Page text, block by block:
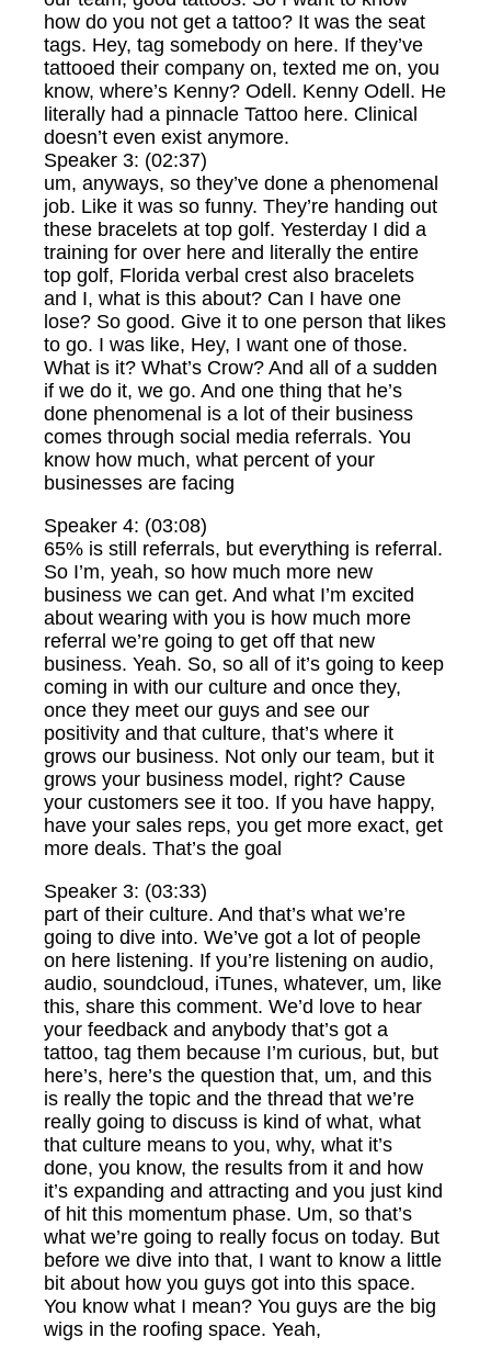
how do you not get a tattoo? It was the seat
tags. Hey, tag somebody on here. If they’ve
tattooed their company on, texted me on, you
know, where’s Kenny? Odell. Kenny Odell. He
literally had a pinnacle Tattoo here. Clinical
doesn’t even exist anymore.
Speaker 3: (02:37)
um, anyways, so they’ve done a phenomenal
job. Like it was so funny. They’re handing out
these bracelets at top golf. Yesterday I did a
training for over here and literally the entire
top golf, Florida verbal crest also bracelets
and I, what is this about? Can I have one
lose? So good. Give it to one person that likes
to go. I was like, Hey, I want one of those.
What is it? What’s Crow? And all of a sudden
if we do it, we go. And one thing that he’s
done phenomenal is a lot of their business
comes through social media referrals. You
know how much, what percent of your
businesses are facing
Speaker 4: (03:08)
65% is still referrals, but everything is referral.
So I’m, yeah, so how much more new
business we can get. And what I’m excited
about wearing with you is how much more
referral we’re going to get off that new
business. Yeah. So, so all of it’s going to keep
coming in with our culture and once they,
once they meet our guys and see our
positivity and that culture, that’s where it
grows our business. Not only our team, but it
grows your business model, right? Cause
your customers see it too. If you have happy,
have your sales reps, you get more exact, get
more deals. That’s the goal
Speaker 3: (03:33)
part of their culture. And that’s what we’re
going to dive into. We’ve got a lot of people
on here listening. If you’re listening on audio,
audio, soundcloud, iTunes, whatever, um, like
this, share this comment. We’d love to hear
your feedback and anybody that’s got a
tattoo, tag them because I’m curious, but, but
here’s, here’s the question that, um, and this
is really the topic and the thread that we’re
really going to discuss is kind of what, what
that culture means to you, why, what it’s
done, you know, the results from it and how
it’s expanding and attracting and you just kind
of hit this momentum phase. Um, so that’s
what we’re going to really focus on today. But
before we dive into that, I want to know a little
bit about how you guys got into this space.
You know what I mean? You guys are the big
wigs in the roofing space. Yeah,